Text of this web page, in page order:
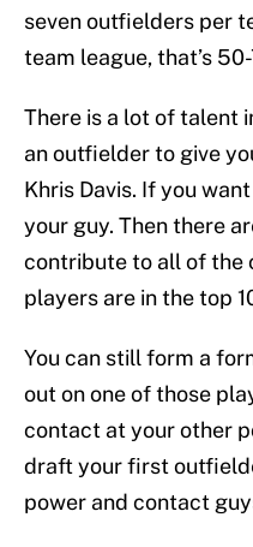
seven outfielders per
team league, that’s
There is a lot of talent
an outfielder to give
Khris Davis. If you
your guy. Then there
contribute to all of the
players are in the top
You can still form a
out on one of those
contact at your other
draft your first
power and contact